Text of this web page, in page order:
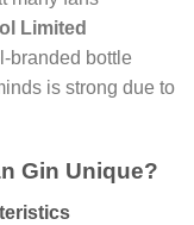
Limited
branded bottle
is strong due to
Gin Unique?